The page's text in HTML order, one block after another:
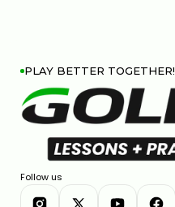
PLAY BETTER TOGETHER!
Follow us